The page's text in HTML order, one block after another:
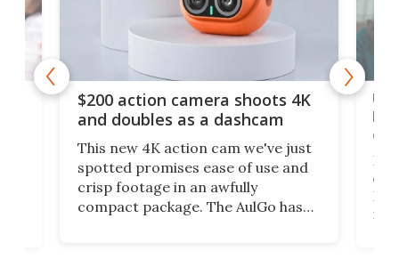
$200 action camera shoots 4K
and doubles as a dashcam
This new 4K action cam we've just
spotted promises ease of use and
crisp footage in an awfully
compact package. The AulGo has
on
My